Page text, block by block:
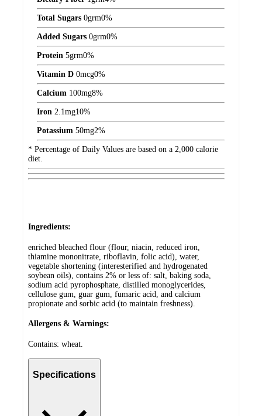
Total Sugars 0grm0%
Added Sugars 0grm0%
Protein 5grm0%
Vitamin D 0mcg0%
Calcium 100mg8%
Iron 2.1mg10%
Potassium 50mg2%
* Percentage of Daily Values are based on a 2,000 calorie
diet.
Ingredients:
enriched bleached flour (flour, niacin, reduced iron,
thiamine mononitrate, riboflavin, folic acid), water,
vegetable shortening (interesterified and hydrogenated
soybean oils), contains 2% or less of: salt, baking soda,
sodium acid pyrophosphate, distilled monoglycerides,
cellulose gum, guar gum, fumaric acid, and calcium
propionate and sorbic acid (to maintain freshness).
Allergens & Warnings:
Contains: wheat.
Specifications